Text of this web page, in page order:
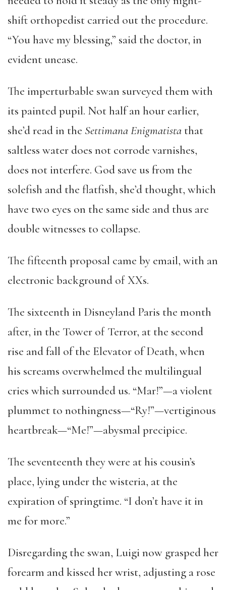
shift orthopedist carried out the procedure.
“You have my blessing,” said the doctor, in
evident unease.
The imperturbable swan surveyed them with
its painted pupil. Not half an hour earlier,
she’d read in the Settimana Enigmatista that
saltless water does not corrode varnishes,
does not interfere. God save us from the
solefish and the flatfish, she’d thought, which
have two eyes on the same side and thus are
double witnesses to collapse.
The fifteenth proposal came by email, with an
electronic background of XXs.
The sixteenth in Disneyland Paris the month
after, in the Tower of Terror, at the second
rise and fall of the Elevator of Death, when
his screams overwhelmed the multilingual
cries which surrounded us. “Mar!”—a violent
plummet to nothingness—“Ry!”—vertiginous
heartbreak—“Me!”—abysmal precipice.
The seventeenth they were at his cousin’s
place, lying under the wisteria, at the
expiration of springtime. “I don’t have it in
me for more.”
Disregarding the swan, Luigi now grasped her
forearm and kissed her wrist, adjusting a rose